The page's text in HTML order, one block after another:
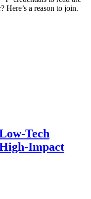
Here’s a reason to join.
Tech
Impact